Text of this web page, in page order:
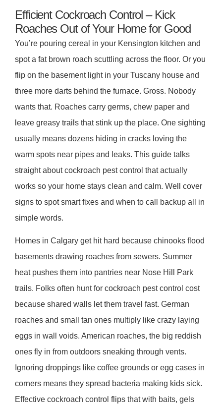
Efficient Cockroach Control – Kick
Roaches Out of Your Home for Good
You’re pouring cereal in your Kensington kitchen and
spot a fat brown roach scuttling across the floor. Or you
flip on the basement light in your Tuscany house and
three more darts behind the furnace. Gross. Nobody
wants that. Roaches carry germs, chew paper and
leave greasy trails that stink up the place. One sighting
usually means dozens hiding in cracks loving the
warm spots near pipes and leaks. This guide talks
straight about cockroach pest control that actually
works so your home stays clean and calm. Well cover
signs to spot smart fixes and when to call backup all in
simple words.
Homes in Calgary get hit hard because chinooks flood
basements drawing roaches from sewers. Summer
heat pushes them into pantries near Nose Hill Park
trails. Folks often hunt for cockroach pest control cost
because shared walls let them travel fast. German
roaches and small tan ones multiply like crazy laying
eggs in wall voids. American roaches, the big reddish
ones fly in from outdoors sneaking through vents.
Ignoring droppings like coffee grounds or egg cases in
corners means they spread bacteria making kids sick.
Effective cockroach control flips that with baits, gels